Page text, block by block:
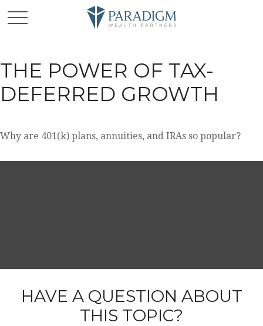
THE POWER OF TAX-
DEFERRED GROWTH
Why are 401(k) plans, annuities, and IRAs so popular?
HAVE A QUESTION ABOUT
THIS TOPIC?